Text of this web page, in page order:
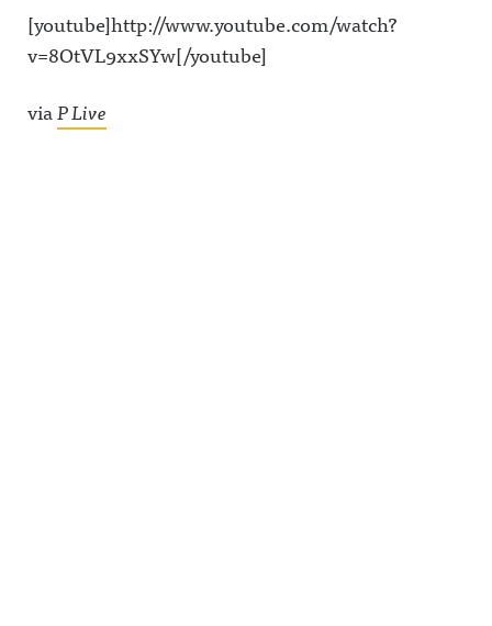
[youtube]http://www.youtube.com/watch?
v=8OtVL9xxSYw[/youtube]
viaP Live